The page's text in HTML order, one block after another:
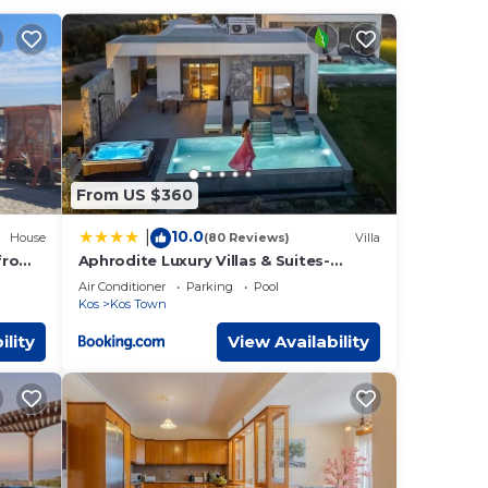
or
House
From US $360
10.0(80 Reviews) Villa
Aphrodite Luxury Villas & Suites-
Private Heated Pool & Jacuzzi
Air Conditioner Parking
Pool
Kos
Kos Town
View Availability